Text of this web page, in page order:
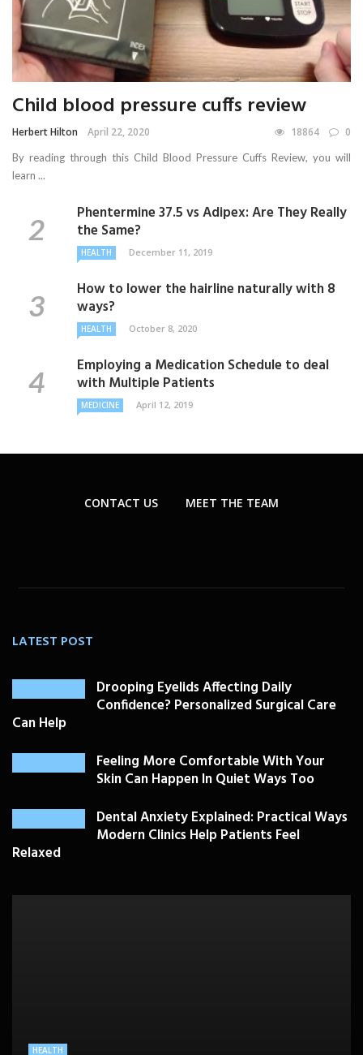
Child blood pressure cuffs review
Herbert Hilton April 22, 2020 18864 0
By reading through this Child Blood Pressure Cuffs Review, you will
learn ...
Phentermine 37.5 vs Adipex: Are They Really
the Same?
HEALTH December 11, 2019
How to lower the hairline naturally with 8
ways?
HEALTH October 8, 2020
Employing a Medication Schedule to deal
with Multiple Patients
MEDICINE April 12, 2019
CONTACT US MEET THE TEAM
LATEST POST
Drooping Eyelids Affecting Daily
Confidence? Personalized Surgical Care
Can Help
Feeling More Comfortable With Your
Skin Can Happen In Quiet Ways Too
Dental Anxiety Explained: Practical Ways
Modern Clinics Help Patients Feel
Relaxed
HEALTH
HEALTHCARE
BEAUTY CARE
SKIN CARE